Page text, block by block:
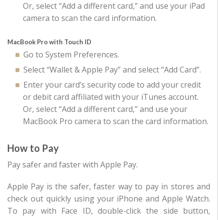
Or, select “Add a different card,” and use your iPad
camera to scan the card information.
MacBook Pro with Touch ID
Go to System Preferences.
Select “Wallet & Apple Pay” and select “Add Card”.
Enter your card’s security code to add your credit
or debit card affiliated with your iTunes account.
Or, select “Add a different card,” and use your
MacBook Pro camera to scan the card information.
How to Pay
Pay safer and faster with Apple Pay.
Apple Pay is the safer, faster way to pay in stores and
check out quickly using your iPhone and Apple Watch.
To pay with Face ID, double-click the side button,